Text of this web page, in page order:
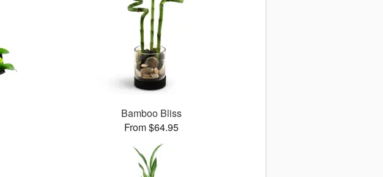
Bamboo Bliss
From $64.95